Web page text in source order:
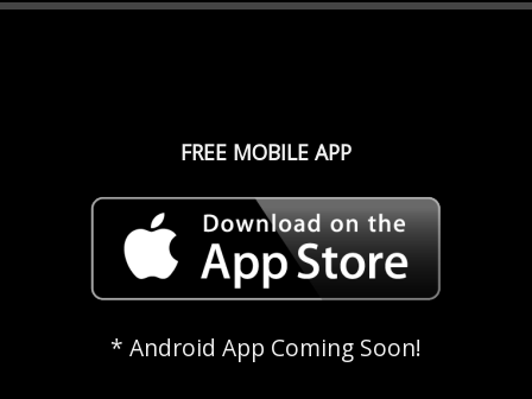
FREE MOBILE APP
* Android App Coming Soon!